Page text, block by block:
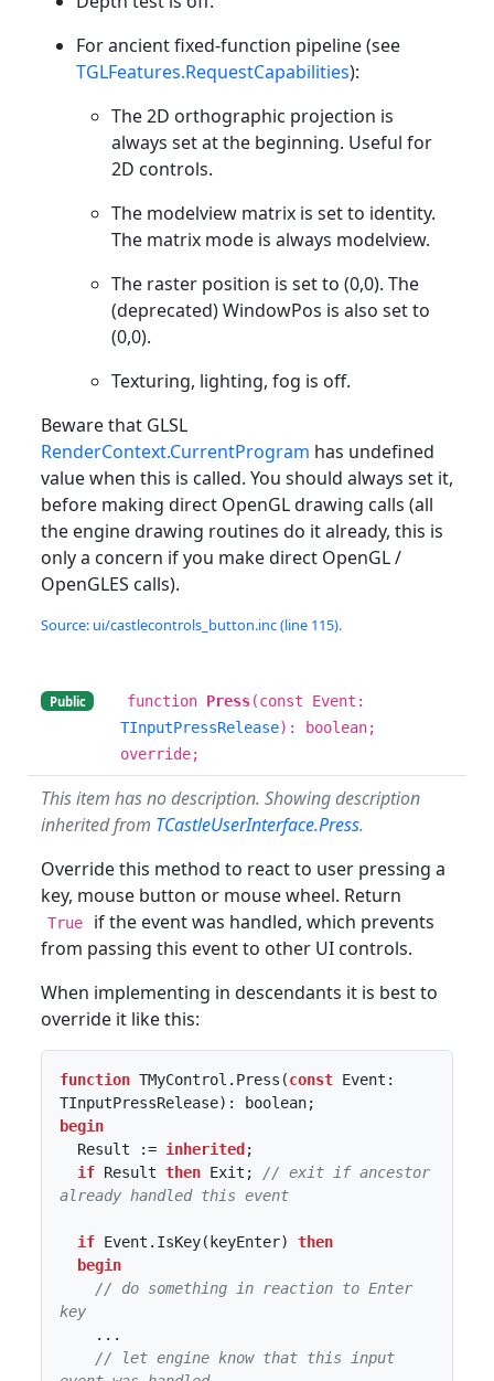
For ancient fixed-function pipeline (see
TGLFeatures.RequestCapabilities):
The 2D orthographic projection is
always set at the beginning. Useful for
2D controls.
The modelview matrix is set to identity.
The matrix mode is always modelview.
The raster position is set to (0,0). The
(deprecated) WindowPos is also set to
(0,0).
Texturing, lighting, fog is off.
Beware that GLSL
RenderContext.CurrentProgram has undefined
value when this is called. You should always set it,
before making direct OpenGL drawing calls (all
the engine drawing routines do it already, this is
only a concern if you make direct OpenGL /
OpenGLES calls).
Source: ui/castlecontrols_button.inc (line 115).
Public function Press(const Event:
TInputPressRelease): boolean;
override;
This item has no description. Showing description
inherited from TCastleUserInterface.Press.
Override this method to react to user pressing a
key, mouse button or mouse wheel. Return
True
if the event was handled, which prevents
from passing this event to other UI controls.
When implementing in descendants it is best to
override it like this:
function TMyControl.Press(const Event:
begin
  Result :=
inherited;
if Result then Exit; // exit if ancestor
already handled this event
if Event.IsKey(keyEnter) then
begin
// do something in reaction to Enter
key
// let engine know that this input